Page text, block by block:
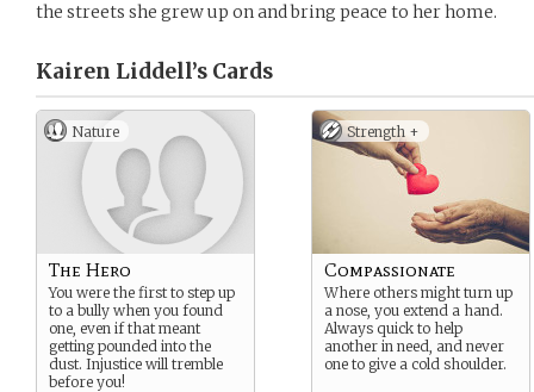
the streets she grew up on and bring peace to her home.
Kairen Liddell’s Cards
Nature
The Hero
You were the first to step up
to a bully when you found
one, even if that meant
getting pounded into the
dust. Injustice will tremble
before you!
Strength +
Compassionate
Where others might turn up
a nose, you extend a hand.
Always quick to help
another in need, and never
one to give a cold shoulder.